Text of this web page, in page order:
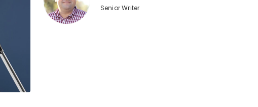
Senior Writer